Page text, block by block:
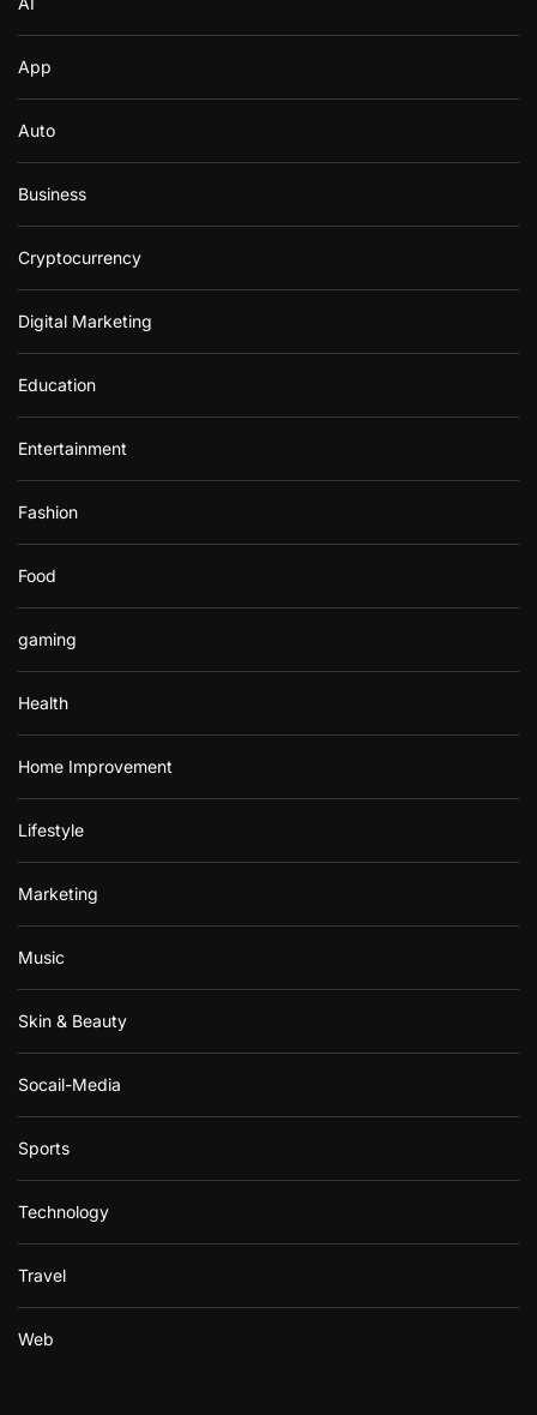
App
Auto
Business
Cryptocurrency
Digital Marketing
Education
Entertainment
Fashion
Food
gaming
Health
Home Improvement
Lifestyle
Marketing
Music
Skin & Beauty
Socail-Media
Sports
Technology
Travel
Web